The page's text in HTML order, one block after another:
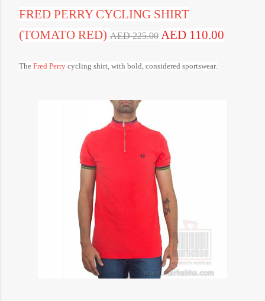
FRED PERRY CYCLING SHIRT
(TOMATO RED) AED 225.00 AED 110.00
The Fred Perry cycling shirt, with bold, considered sportswear.